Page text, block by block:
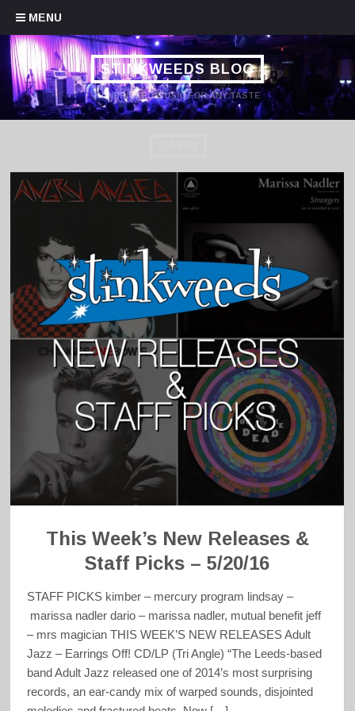
MENU
Skip to content
STINKWEEDS BLOG
HANDPICKED MUSIC FOR ANY TASTE
This Week’s New Releases &
Staff Picks – 5/20/16
STAFF PICKS kimber – mercury program lindsay –
marissa nadler dario – marissa nadler, mutual benefit jeff
– mrs magician THIS WEEK’S NEW RELEASES Adult
Jazz – Earrings Off! CD/LP (Tri Angle) “The Leeds-based
band Adult Jazz released one of 2014’s most surprising
records, an ear-candy mix of warped sounds, disjointed